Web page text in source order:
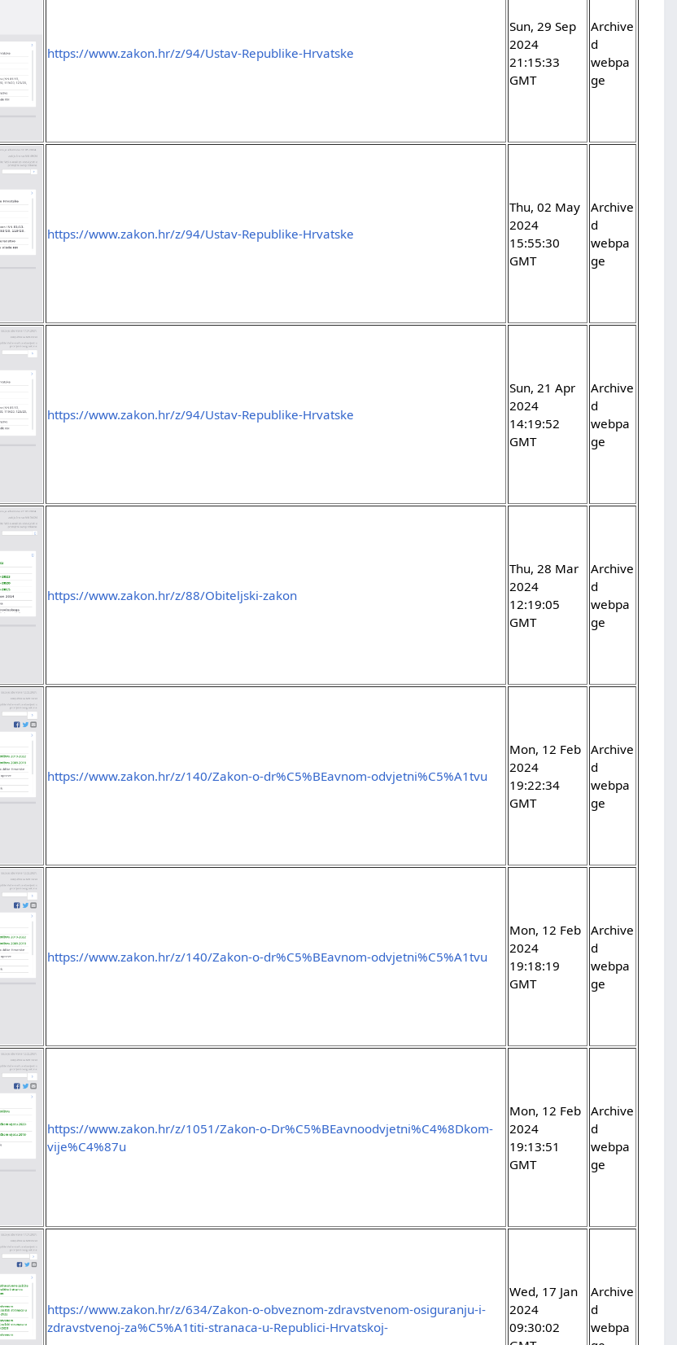
https://www.zakon.hr/z/94/Ustav-Republike-Hrvatske
Sun, 29 Sep
2024
21:15:33
GMT
Archive
d
webpa
ge
https://www.zakon.hr/z/94/Ustav-Republike-Hrvatske
Thu, 02 May
2024
15:55:30
GMT
Archive
d
webpa
ge
https://www.zakon.hr/z/94/Ustav-Republike-Hrvatske
Sun, 21 Apr
2024
14:19:52
GMT
Archive
d
webpa
ge
https://www.zakon.hr/z/88/Obiteljski-zakon
Thu, 28 Mar
2024
12:19:05
GMT
Archive
d
webpa
ge
https://www.zakon.hr/z/140/Zakon-o-dr%C5%BEavnom-odvjetni%C5%A1tvu
Mon, 12 Feb
2024
19:22:34
GMT
Archive
d
webpa
ge
https://www.zakon.hr/z/140/Zakon-o-dr%C5%BEavnom-odvjetni%C5%A1tvu
Mon, 12 Feb
2024
19:18:19
GMT
Archive
d
webpa
ge
https://www.zakon.hr/z/1051/Zakon-o-Dr%C5%BEavnoodvjetni%C4%8Dkom-
vije%C4%87u
Mon, 12 Feb
2024
19:13:51
GMT
Archive
d
webpa
ge
https://www.zakon.hr/z/634/Zakon-o-obveznom-zdravstvenom-osiguranju-i-
zdravstvenoj-za%C5%A1titi-stranaca-u-Republici-Hrvatskoj-
Wed, 17 Jan
2024
09:30:02
Archive
d
webpa